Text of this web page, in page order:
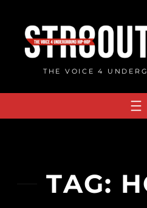
content
THE VOICE 4
TAG: